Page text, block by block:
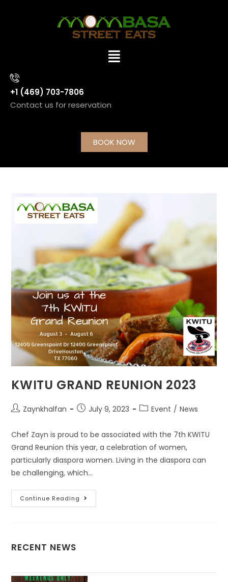
+1 (469) 703-7806
Contact us for reservation
BOOK NOW
KWITU GRAND REUNION 2023
Zaynkhalfan July 9, 2023 Event / News
Chef Zayn is proud to be associated with the 7th KWITU
Grand Reunion this year, a celebration of women,
particularly diaspora women. Living in the diaspora can
be challenging, which…
Continue Reading
RECENT NEWS